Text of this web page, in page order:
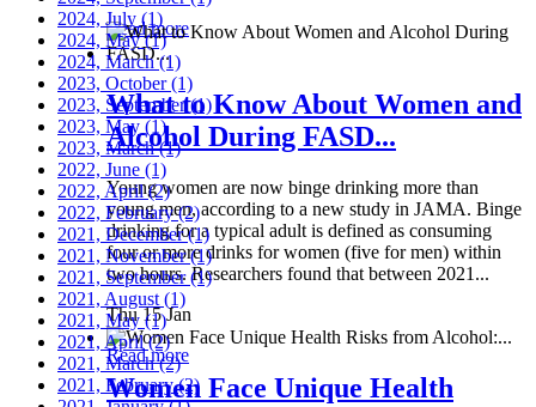
Read more
What to Know About Women and
Alcohol During FASD...
Young women are now binge drinking more than
young men, according to a new study in JAMA. Binge
drinking for a typical adult is defined as consuming
four or more drinks for women (five for men) within
two hours. Researchers found that between 2021...
Thu 15 Jan
Read more
Women Face Unique Health
2024, July (1)
2024, May(1)
2024, March(1)
2023, October(1)
2023, September(1)
2023, May (1)
2023, March(1)
2022, June (1)
2022, April(2)
2022, February(2)
2021, December(1)
2021, November(1)
2021, September(1)
2021, August (1)
2021, May(1)
2021, April(2)
2021, March(2)
2021, February(2)